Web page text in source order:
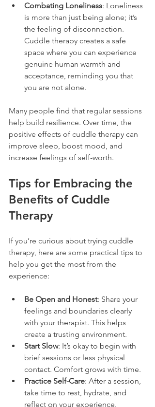
Combating Loneliness: Loneliness
is more than just being alone; it’s
the feeling of disconnection.
Cuddle therapy creates a safe
space where you can experience
genuine human warmth and
acceptance, reminding you that
you are not alone.
Many people find that regular sessions
help build resilience. Over time, the
positive effects of cuddle therapy can
improve sleep, boost mood, and
increase feelings of self-worth.
Tips for Embracing the
Benefits of Cuddle
Therapy
If you’re curious about trying cuddle
therapy, here are some practical tips to
help you get the most from the
experience:
Be Open and Honest: Share your
feelings and boundaries clearly
with your therapist. This helps
create a trusting environment.
Start Slow: It’s okay to begin with
brief sessions or less physical
contact. Comfort grows with time.
Practice Self-Care: After a session,
take time to rest, hydrate, and
reflect on your experience.